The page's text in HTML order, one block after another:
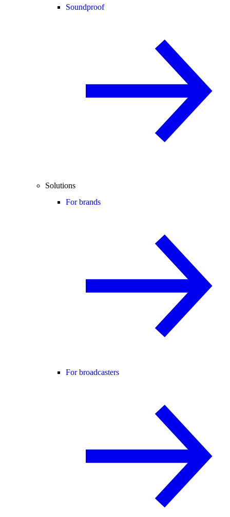
Soundproof
Solutions
For brands
For broadcasters